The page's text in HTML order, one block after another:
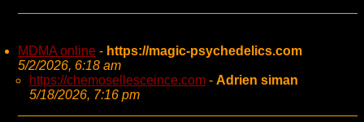
MDMA online - https://magic-psychedelics.com
5/2/2026, 6:18 am
https://chemosellesceince.com - Adrien siman
5/18/2026, 7:16 pm